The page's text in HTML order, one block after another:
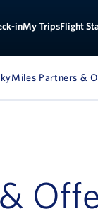
inMy TripsFlight
Partners &